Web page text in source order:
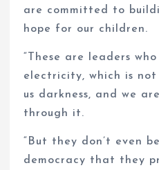
are committed to
hope for our children.
“These are leaders
electricity, which is not
us darkness, and we
through it.
“But they don’t even
democracy that they